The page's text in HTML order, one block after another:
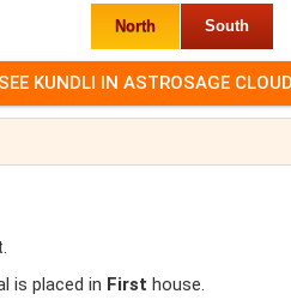
North South
is placed in First house.